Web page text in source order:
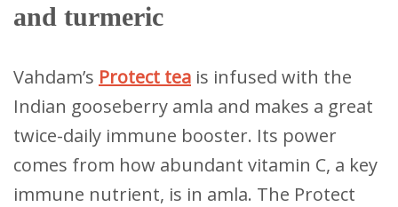
and turmeric
Vahdam’s Protect tea is infused with the
Indian gooseberry amla and makes a great
twice-daily immune booster. Its power
comes from how abundant vitamin C, a key
immune nutrient, is in amla. The Protect